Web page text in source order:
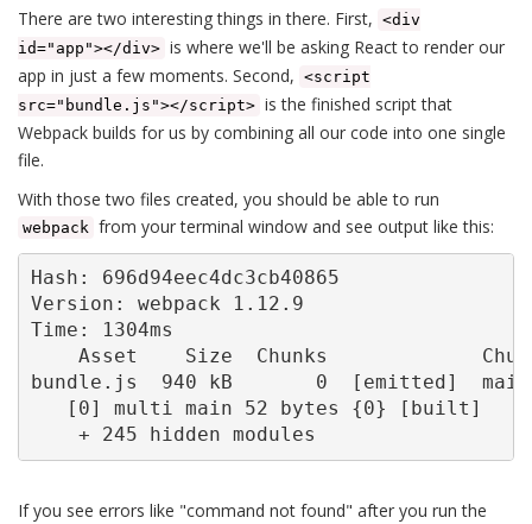
There are two interesting things in there. First, <div
id="app"></div> is where we'll be asking React to render our
app in just a few moments. Second, <script
src="bundle.js"></script> is the finished script that
Webpack builds for us by combining all our code into one single
file.
With those two files created, you should be able to run
webpack from your terminal window and see output like this:
Hash: 696d94eec4dc3cb40865
Version: webpack 1.12.9
Time: 1304ms
Asset    Size  Chunks
bundle.js  940 kB       0  [emitted]  main
   [0] multi main 52 bytes {0} [built]
    + 245 hidden modules
If you see errors like "command not found" after you run the